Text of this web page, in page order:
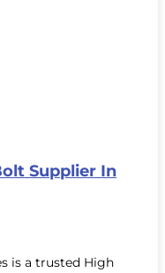
Supplier In
is a trusted High